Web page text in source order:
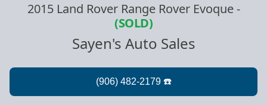
2015 Land Rover Range Rover Evoque-
(SOLD)
Sayen's Auto Sales